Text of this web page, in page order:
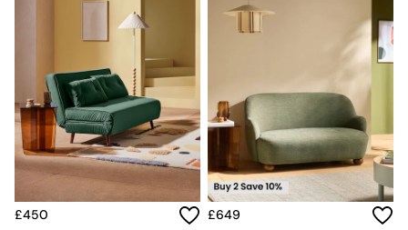
Dining Chairs
Dining Tables
Dining Table & Bench Set
Sideboards
All Bedroom Furniture
Beds
Bedside Tables
Chest of Drawers
Dressing Tables
Mattresses
Stools & Ottomans
£450
£649